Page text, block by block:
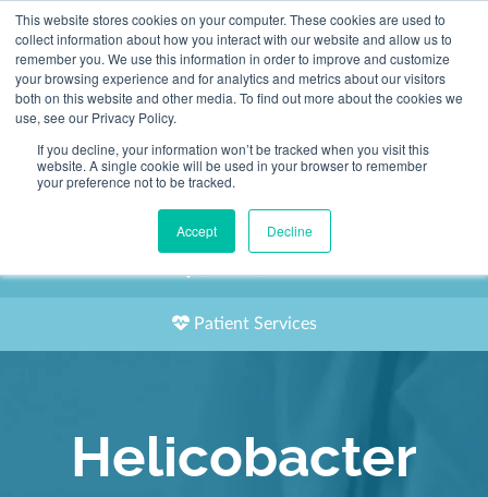
This website stores cookies on your computer. These cookies are used to
collect information about how you interact with our website and allow us to
remember you. We use this information in order to improve and customize
your browsing experience and for analytics and metrics about our visitors
both on this website and other media. To find out more about the cookies we
use, see our Privacy Policy.
If you decline, your information won’t be tracked when you visit this
website. A single cookie will be used in your browser to remember
your preference not to be tracked.
Accept Decline
2155 9055
Book an Appointment
Our Practitioners
Patient Services
Helicobacter